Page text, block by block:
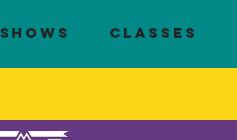
SHOWS Classes